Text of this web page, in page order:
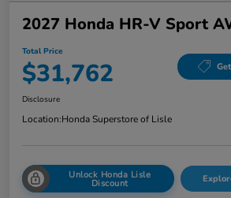
2027 Honda HR-V Sport
Total Price
$31,762
Disclosure
Location:Honda Superstore of Lisle
Unlock Honda Lisle
Discount